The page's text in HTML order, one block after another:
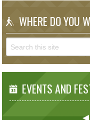
WHERE DO YOU
EVENTS AND